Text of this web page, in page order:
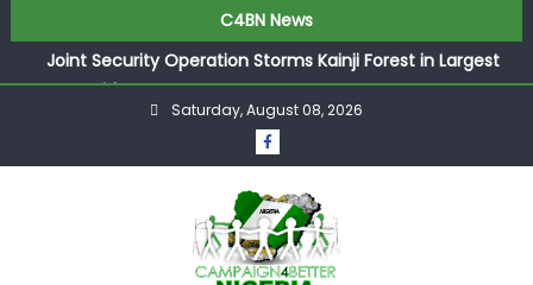
C4BN News
Joint Security Operation Storms Kainji Forest in Largest
Mass Kidnap Rescue Ever
Desperate Infantino Allegedly Promises Morocco 2030
Showpiece to Save His Job
They Froze Our Salary Account Without Court Order!
Adeleke Drags EFCC to High Court Over Frozen Osun
Saturday, August 08, 2026